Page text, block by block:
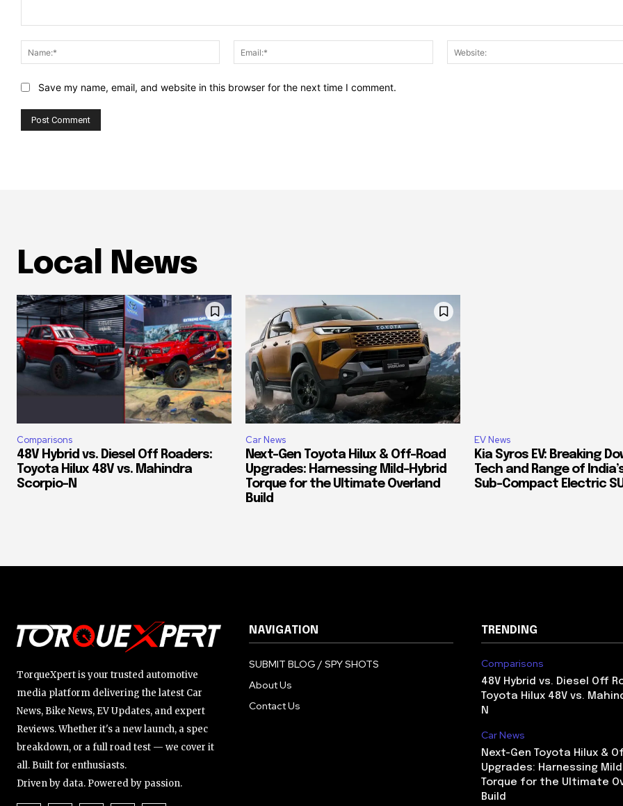
Name:*
Email:*
Save my name, email, and website in this browser for the next time I comment.
Local News
Comparisons
48V Hybrid vs. Diesel Off Roaders:
Toyota Hilux 48V vs. Mahindra
Scorpio-N
Car News
Next-Gen Toyota Hilux & Off-Road
Upgrades: Harnessing Mild-Hybrid
Torque for the Ultimate Overland
Build
EV News
Kia Syros EV: Breaking
Tech and Range of
Sub-Compact Electric
TorqueXpert is your trusted automotive
media platform delivering the latest Car
News, Bike News, EV Updates, and expert
Reviews. Whether it's a new launch, a spec
breakdown, or a full road test — we cover it
all. Built for enthusiasts.
Driven by data. Powered by passion.
NAVIGATION
SUBMIT BLOG / SPY SHOTS
About Us
Contact Us
TRENDING
Comparisons
48V Hybrid vs. Diesel Off
Toyota Hilux 48V vs.
N
Car News
Next-Gen Toyota Hilux &
Upgrades: Harnessing
Torque for the Ultimate
Build